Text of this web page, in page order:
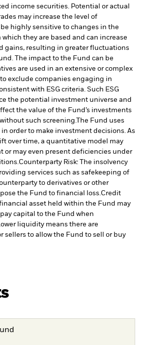
income securities. Potential or actual
may increase the level of
highly sensitive to changes in the
which they are based and can increase
gains, resulting in greater fluctuations
The impact to the Fund can be
are used in an extensive or complex
exclude companies engaging in
with ESG criteria. Such ESG
the potential investment universe and
the value of the Fund’s investments
such screening.The Fund uses
order to make investment decisions. As
over time, a quantitative model may
or may even present deficiencies under
Counterparty Risk: The insolvency
services such as safekeeping of
to derivatives or other
the Fund to financial loss.Credit
financial asset held within the Fund may
capital to the Fund when
liquidity means there are
sellers to allow the Fund to sell or buy